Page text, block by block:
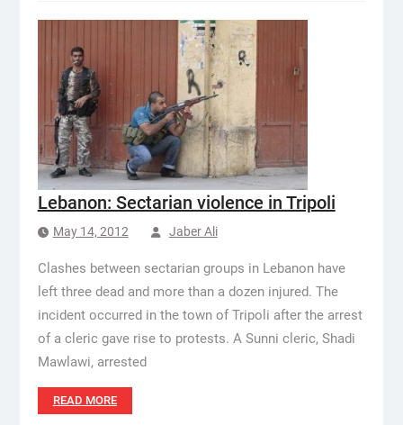
Lebanon: Sectarian violence in Tripoli
May 14, 2012 Jaber Ali
Clashes between sectarian groups in Lebanon have
left three dead and more than a dozen injured. The
incident occurred in the town of Tripoli after the arrest
of a cleric gave rise to protests. A Sunni cleric, Shadi
Mawlawi, arrested
READ MORE